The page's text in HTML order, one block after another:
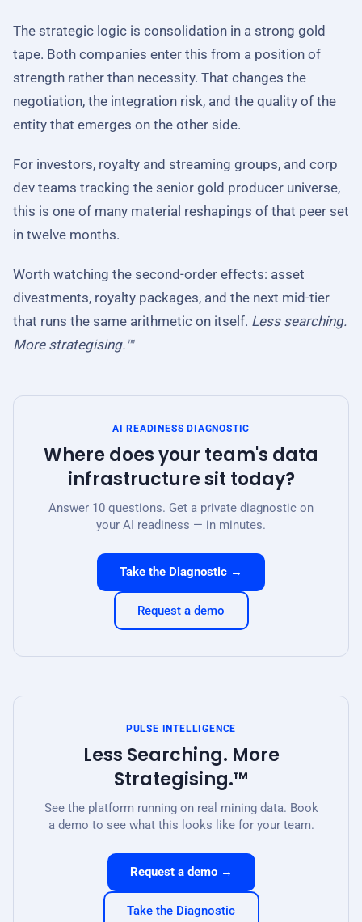
The strategic logic is consolidation in a strong gold
tape. Both companies enter this from a position of
strength rather than necessity. That changes the
negotiation, the integration risk, and the quality of the
entity that emerges on the other side.
For investors, royalty and streaming groups, and corp
dev teams tracking the senior gold producer universe,
this is one of many material reshapings of that peer set
in twelve months.
Worth watching the second-order effects: asset
divestments, royalty packages, and the next mid-tier
that runs the same arithmetic on itself. Less searching.
More strategising.™
AI READINESS DIAGNOSTIC
Where does your team's data
infrastructure sit today?
Answer 10 questions. Get a private diagnostic on
your AI readiness — in minutes.
Take the Diagnostic →
Request a demo
PULSE INTELLIGENCE
Less Searching. More
Strategising.™
See the platform running on real mining data. Book
a demo to see what this looks like for your team.
Request a demo →
Take the Diagnostic